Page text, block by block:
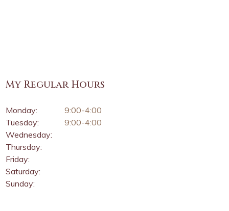
My Regular Hours
Monday:
Tuesday:
Wednesday:
Thursday:
Friday:
Saturday:
Sunday:
9:00-4:00
9:00-4:00